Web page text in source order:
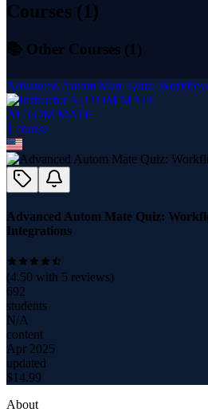
Courses (1)
📚 Other Courses (1 )
Advanced Autom Mate Quiz:
AUTOM MATE
1 course
Advanced Autom Mate Quiz:
Integrations
(4.50 with 5 reviews)
692
students
N/A
content
Apr 2025
updated
$14.99
About